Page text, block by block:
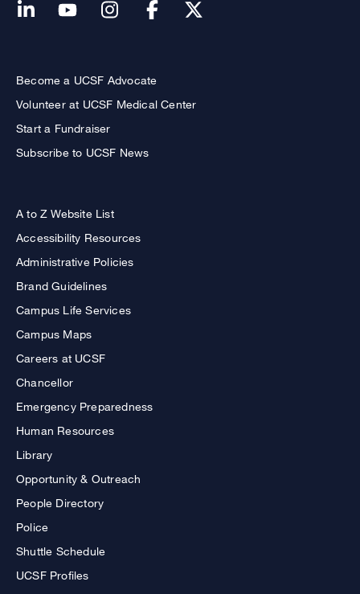
Become a UCSF Advocate
Volunteer at UCSF Medical Center
Start a Fundraiser
Subscribe to UCSF News
A to Z Website List
Accessibility Resources
Administrative Policies
Brand Guidelines
Campus Life Services
Campus Maps
Careers at UCSF
Chancellor
Emergency Preparedness
Human Resources
Library
Opportunity & Outreach
People Directory
Police
Shuttle Schedule
UCSF Profiles